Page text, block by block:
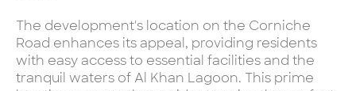
The development's location on the Corniche
Road enhances its appeal, providing residents
with easy access to essential facilities and the
tranquil waters of Al Khan Lagoon. This prime